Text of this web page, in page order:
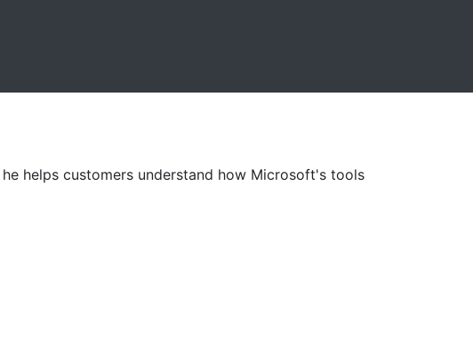
helps customers understand how Microsoft's tools